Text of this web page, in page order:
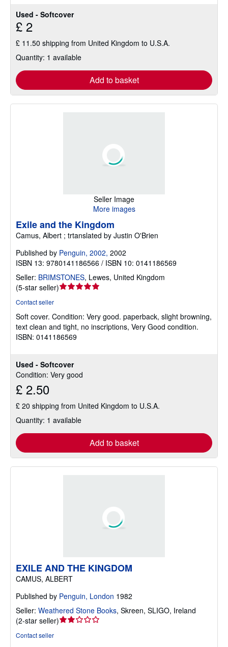
Used - Softcover
£ 2
£ 11.50 shipping from United Kingdom to U.S.A.
Quantity: 1 available
Add to basket
Seller Image
More images
Used - Softcover
Condition: Very good
£ 2.50
£ 20 shipping from United Kingdom to U.S.A.
Quantity: 1 available
Add to basket
Exile and the Kingdom
Camus, Albert ; trtanslated by Justin O'Brien
Published by Penguin, 2002, 2002
ISBN 13: 9780141186566 / ISBN 10: 0141186569
Seller: BRIMSTONES, Lewes, United Kingdom
(5-star seller)Seller
out
of
5
Contact seller
Soft cover. Condition: Very good. paperback, slight browning,
text clean and tight, no inscriptions, Very Good condition.
ISBN: 0141186569
EXILE AND THE KINGDOM
CAMUS, ALBERT
Published by Penguin, London 1982
Seller: Weathered Stone Books, Skreen, SLIGO, Ireland
(2-star seller)Seller
Contact seller